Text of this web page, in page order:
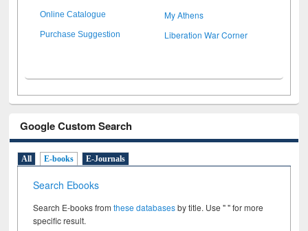
Online Catalogue My Athens
Purchase Suggestion Liberation War Corner
Google Custom Search
All E-books E-Journals
Search Ebooks
Search E-books fromthese databasesby title. Use " " for more
specific result.